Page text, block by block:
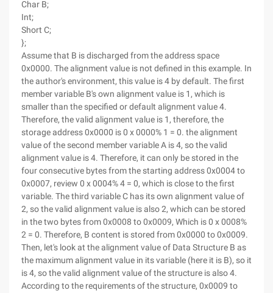
Char B;
Int;
Short C;
};
Assume that B is discharged from the address space
0x0000. The alignment value is not defined in this example. In
the author's environment, this value is 4 by default. The first
member variable B's own alignment value is 1, which is
smaller than the specified or default alignment value 4.
Therefore, the valid alignment value is 1, therefore, the
storage address 0x0000 is 0 x 0000% 1 = 0. the alignment
value of the second member variable A is 4, so the valid
alignment value is 4. Therefore, it can only be stored in the
four consecutive bytes from the starting address 0x0004 to
0x0007, review 0 x 0004% 4 = 0, which is close to the first
variable. The third variable C has its own alignment value of
2, so the valid alignment value is also 2, which can be stored
in the two bytes from 0x0008 to 0x0009, Which is 0 x 0008%
2 = 0. Therefore, B content is stored from 0x0000 to 0x0009.
Then, let's look at the alignment value of Data Structure B as
the maximum alignment value in its variable (here it is B), so it
is 4, so the valid alignment value of the structure is also 4.
According to the requirements of the structure, 0x0009 to